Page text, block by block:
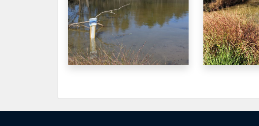
0.900 2026-07-06
0.900 2026-07-06
1.020 2026-06-26 Unable to clearly read gauge.
1.020 2026-06-16